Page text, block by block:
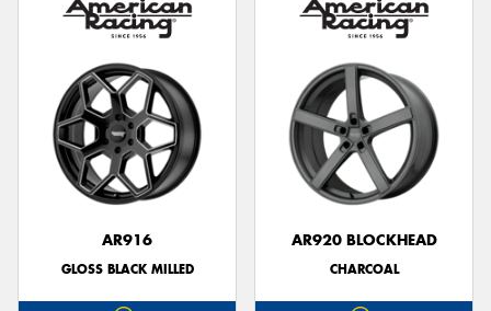
AR916
GLOSS BLACK MILLED
AR920 BLOCKHEAD
CHARCOAL